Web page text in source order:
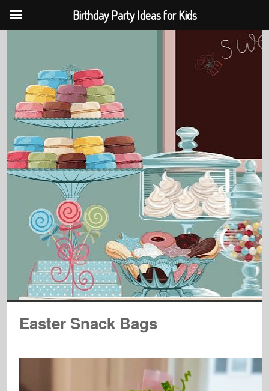
Easter Snack Bags
Birthday Party Ideas for Kids